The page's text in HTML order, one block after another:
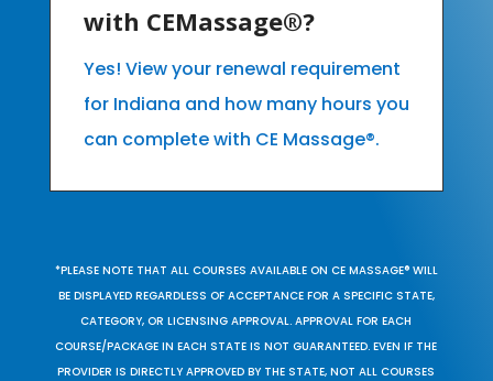
with CEMassage®?
Yes! View your renewal requirement
for Indiana and how many hours you
can complete with CE Massage®.
*PLEASE NOTE THAT ALL COURSES AVAILABLE ON CE MASSAGE® WILL
BE DISPLAYED REGARDLESS OF ACCEPTANCE FOR A SPECIFIC STATE,
CATEGORY, OR LICENSING APPROVAL. APPROVAL FOR EACH
COURSE/PACKAGE IN EACH STATE IS NOT GUARANTEED. EVEN IF THE
PROVIDER IS DIRECTLY APPROVED BY THE STATE, NOT ALL COURSES